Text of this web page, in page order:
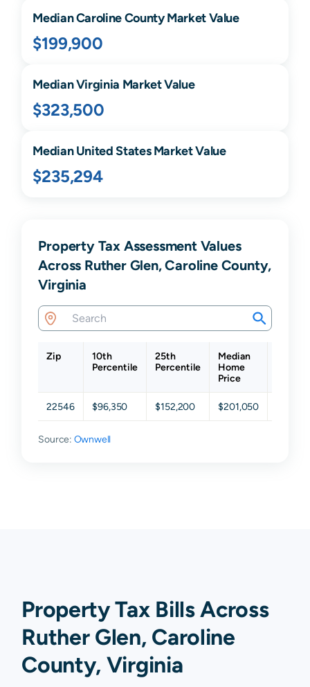
MedianCarolineCounty Market Value
$199,900
MedianVirginia Market Value
$323,500
Median United States Market Value
$235,294
Property Tax Assessment Values
Across Ruther Glen, Caroline County,
Virginia
Zip
10th
Percentile
25th
Percentile
Median
Home
Price
22546 $96,350 $152,200 $201,050
Source: Ownwell
Property Tax Bills Across
Ruther Glen, Caroline
County, Virginia